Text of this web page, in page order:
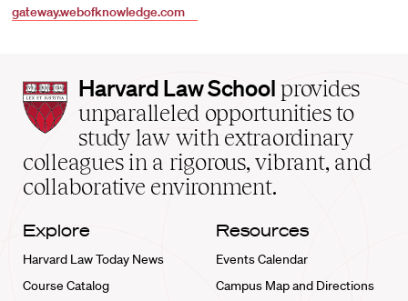
gateway.webofknowledge.com
Harvard
Law
School
home
Harvard Law School provides
unparalleled opportunities to
study law with extraordinary
colleagues in a rigorous, vibrant, and
collaborative environment.
Explore
Harvard Law Today News
Course Catalog
Resources
Events Calendar
Campus Map and Directions